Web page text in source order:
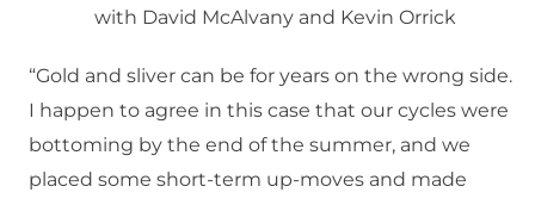
with David McAlvany and Kevin Orrick
“Gold and sliver can be for years on the wrong side.
I happen to agree in this case that our cycles were
bottoming by the end of the summer, and we
placed some short-term up-moves and made